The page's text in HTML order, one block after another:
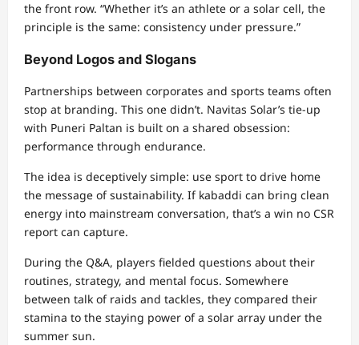
the front row. “Whether it’s an athlete or a solar cell, the
principle is the same: consistency under pressure.”
Beyond Logos and Slogans
Partnerships between corporates and sports teams often
stop at branding. This one didn’t. Navitas Solar’s tie-up
with Puneri Paltan is built on a shared obsession:
performance through endurance.
The idea is deceptively simple: use sport to drive home
the message of sustainability. If kabaddi can bring clean
energy into mainstream conversation, that’s a win no CSR
report can capture.
During the Q&A, players fielded questions about their
routines, strategy, and mental focus. Somewhere
between talk of raids and tackles, they compared their
stamina to the staying power of a solar array under the
summer sun.